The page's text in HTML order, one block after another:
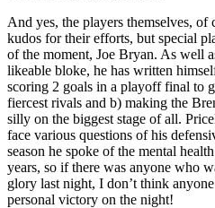
And yes, the players themselves, of
kudos for their efforts, but special
of the moment, Joe Bryan. As well
likeable bloke, he has written
scoring 2 goals in a playoff final to
fiercest rivals and b) making the
silly on the biggest stage of all.
face various questions of his
season he spoke of the mental
years, so if there was anyone who
glory last night, I don’t think
personal victory on the night!